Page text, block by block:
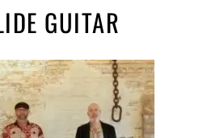
GUITAR